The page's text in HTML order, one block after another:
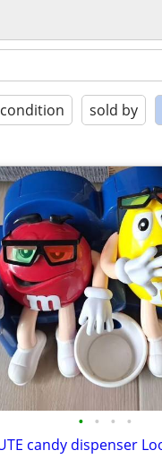
condition sold by
• • • •